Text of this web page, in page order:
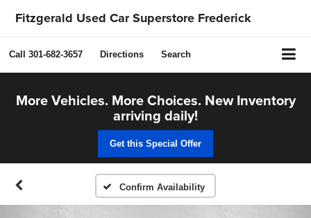
Fitzgerald Used Car Superstore Frederick
Call 301-682-3657 Directions Search
More Vehicles. More Choices. New Inventory
arriving daily!
Get this Special Offer
Confirm Availability